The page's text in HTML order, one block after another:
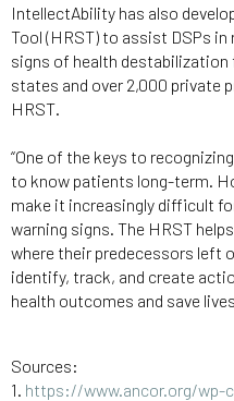
IntellectAbility has also
Tool (HRST) to assist DSPs in
signs of health destabilization
states and over 2,000 private
HRST.
“One of the keys to
to know patients long-term.
make it increasingly difficult
warning signs. The HRST
where their predecessors left
identify, track, and create
health outcomes and save
Sources:
1. https://www.ancor.org/wp-